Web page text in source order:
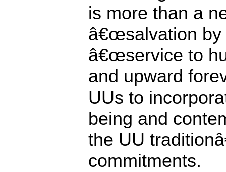
is more than a
â€œsalvation by
â€œservice to
and upward
UUs to
being and
the UU
commitments.